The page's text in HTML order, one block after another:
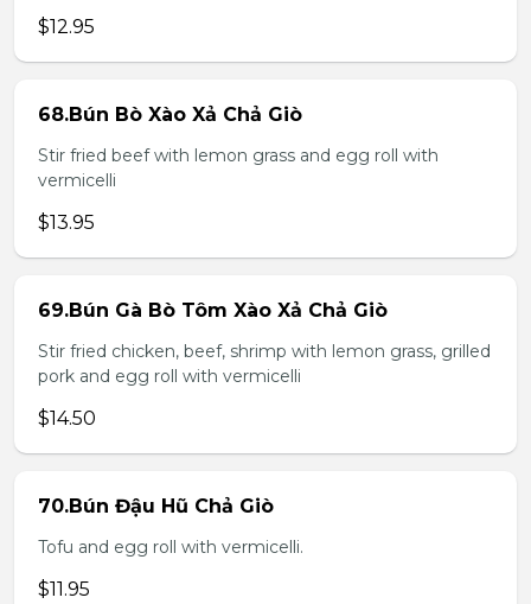
$12.95
68.Bún Bò Xào Xả Chả Giò
Stir fried beef with lemon grass and egg roll with
vermicelli
$13.95
69.Bún Gà Bò Tôm Xào Xả Chả Giò
Stir fried chicken, beef, shrimp with lemon grass, grilled
pork and egg roll with vermicelli
$14.50
70.Bún Đậu Hũ Chả Giò
Tofu and egg roll with vermicelli.
$11.95